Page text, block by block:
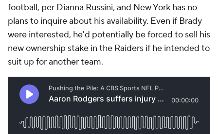
football, per Dianna Russini, and New York has no
plans to inquire about his availability. Even if Brady
were interested, he'd potentially be forced to sell his
new ownership stake in the Raiders if he intended to
suit up for another team.